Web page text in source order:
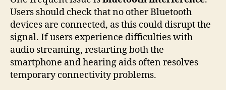
Users should check that no other Bluetooth
devices are connected, as this could disrupt the
signal. If users experience difficulties with
audio streaming, restarting both the
smartphone and hearing aids often resolves
temporary connectivity problems.